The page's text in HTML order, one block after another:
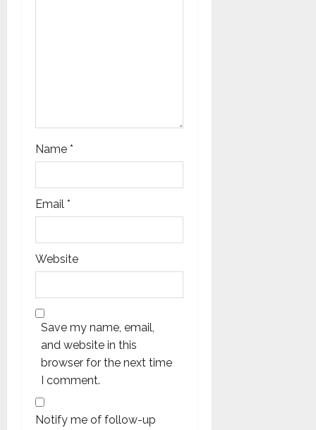
Name *
Email *
Website
Save my name, email,
and website in this
browser for the next time
I comment.
Notify me of follow-up